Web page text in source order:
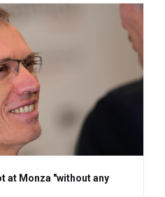
at Monza "without any